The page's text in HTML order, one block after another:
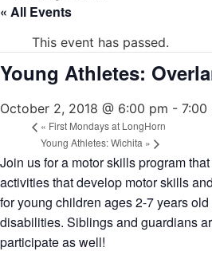
« All Events
This event has passed.
Young Athletes:
October 2, 2018 @ 6:00 pm - 7:00
« First Mondays at LongHorn
Young Athletes: Wichita »
Join us for a motor skills program
activities that develop motor skills
for young children ages 2-7 years
disabilities. Siblings and guardians
participate as well!